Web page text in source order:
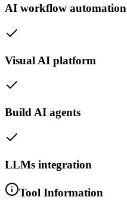
AI workflow automation
Visual AI platform
Build AI agents
LLMs integration
Tool Information